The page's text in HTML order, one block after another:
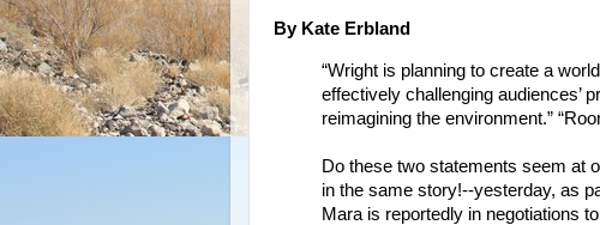
By Kate Erbland
“Wright is planning to create a
effectively challenging audiences’
reimagining the environment.”
Do these two statements seem at
in the same story!--yesterday, as
Mara is reportedly in negotiations